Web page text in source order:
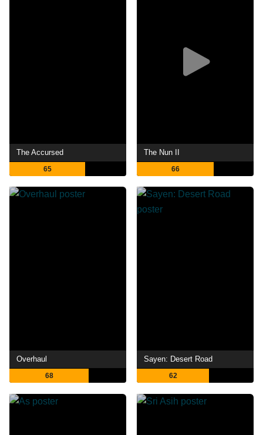
The Accursed
65
The Nun II
66
Overhaul
68
Sayen: Desert Road
62